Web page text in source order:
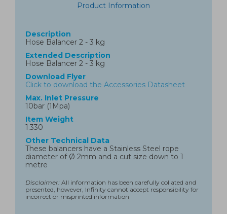
Product Information
Description
Hose Balancer 2 - 3 kg
Extended Description
Hose Balancer 2 - 3 kg
Download Flyer
Click to download the Accessories Datasheet
Max. Inlet Pressure
10bar (1Mpa)
Item Weight
1.330
Other Technical Data
These balancers have a Stainless Steel rope
diameter of Ø 2mm and a cut size down to 1
metre
Disclaimer: All information has been carefully collated and
presented, however, Infinity cannot accept responsibility for
incorrect or misprinted information